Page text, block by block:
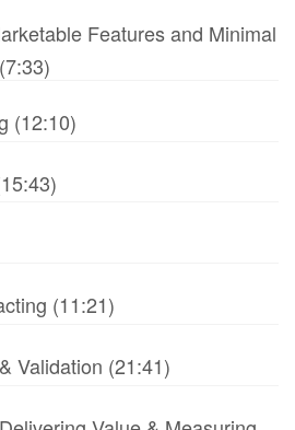
Features and Minimal
(12:10)
(11:21)
Validation (21:41)